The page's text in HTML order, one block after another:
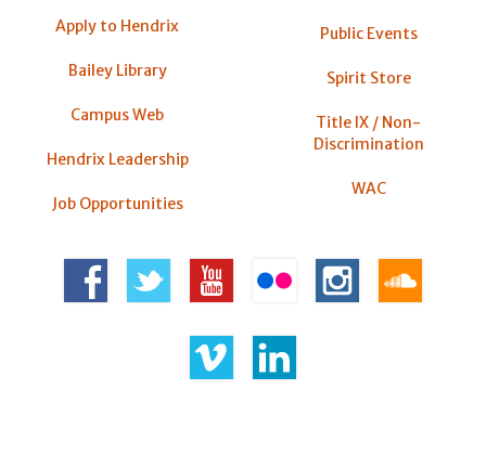
Apply to Hendrix
Bailey Library
Campus Web
Hendrix Leadership
Job Opportunities
Public Events
Spirit Store
Title IX / Non-
Discrimination
WAC